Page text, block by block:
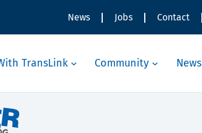
News Jobs Contact
TransLink Community News